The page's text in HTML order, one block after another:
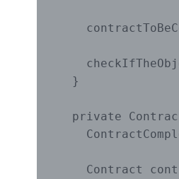
  }
private
Contract